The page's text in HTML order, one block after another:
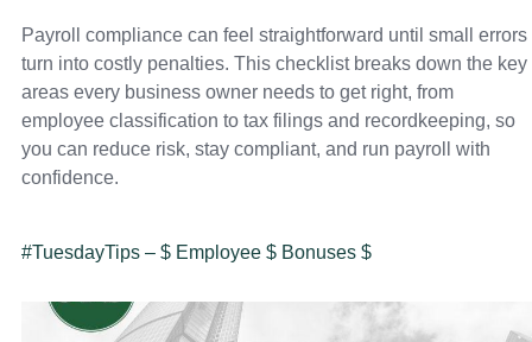
Payroll compliance can feel straightforward until small errors
turn into costly penalties. This checklist breaks down the key
areas every business owner needs to get right, from
employee classification to tax filings and recordkeeping, so
you can reduce risk, stay compliant, and run payroll with
confidence.
#TuesdayTips – $ Employee $ Bonuses $